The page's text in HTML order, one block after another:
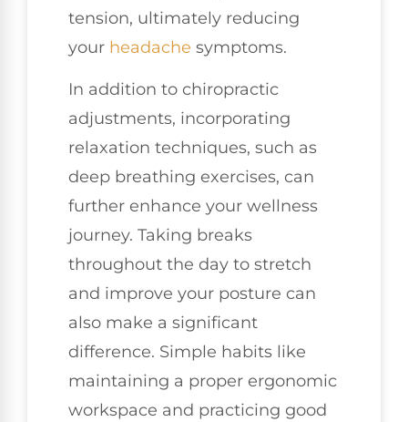
tension, ultimately reducing
your headache symptoms.
In addition to chiropractic
adjustments, incorporating
relaxation techniques, such as
deep breathing exercises, can
further enhance your wellness
journey. Taking breaks
throughout the day to stretch
and improve your posture can
also make a significant
difference. Simple habits like
maintaining a proper ergonomic
workspace and practicing good